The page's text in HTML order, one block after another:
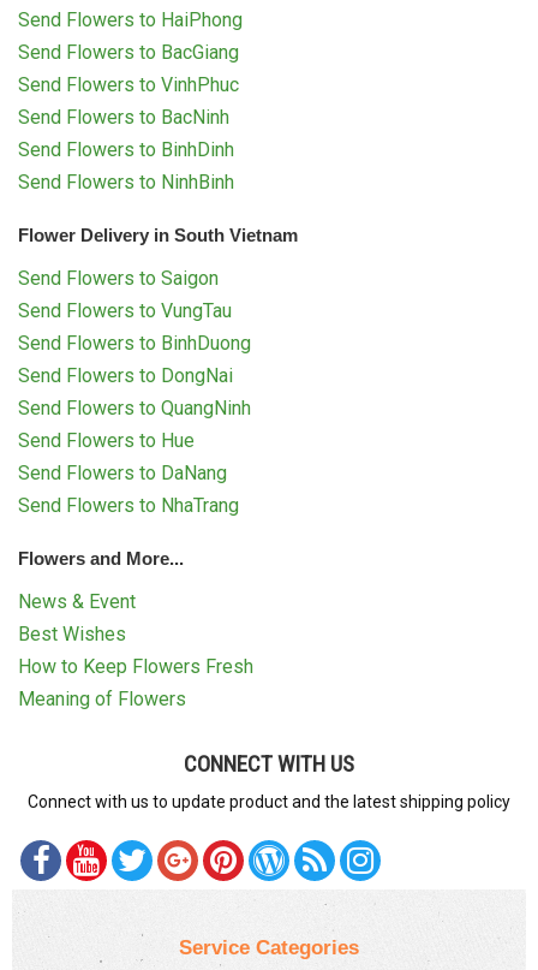
Send Flowers to HaiPhong
Send Flowers to BacGiang
Send Flowers to VinhPhuc
Send Flowers to BacNinh
Send Flowers to BinhDinh
Send Flowers to NinhBinh
Flower Delivery in South Vietnam
Send Flowers to Saigon
Send Flowers to VungTau
Send Flowers to BinhDuong
Send Flowers to DongNai
Send Flowers to QuangNinh
Send Flowers to Hue
Send Flowers to DaNang
Send Flowers to NhaTrang
Flowers and More...
News & Event
Best Wishes
How to Keep Flowers Fresh
Meaning of Flowers
CONNECT WITH US
Connect with us to update product and the latest shipping policy
Service Categories